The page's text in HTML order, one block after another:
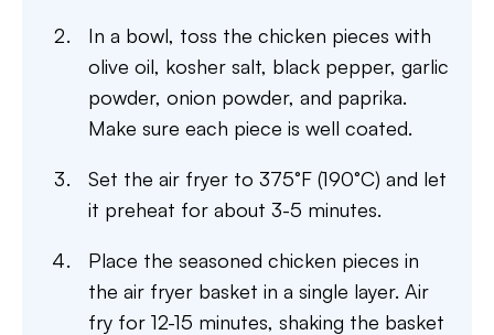
In a bowl, toss the chicken pieces with
olive oil, kosher salt, black pepper, garlic
powder, onion powder, and paprika.
Make sure each piece is well coated.
Set the air fryer to 375°F (190°C) and let
it preheat for about 3-5 minutes.
Place the seasoned chicken pieces in
the air fryer basket in a single layer. Air
fry for 12-15 minutes, shaking the basket